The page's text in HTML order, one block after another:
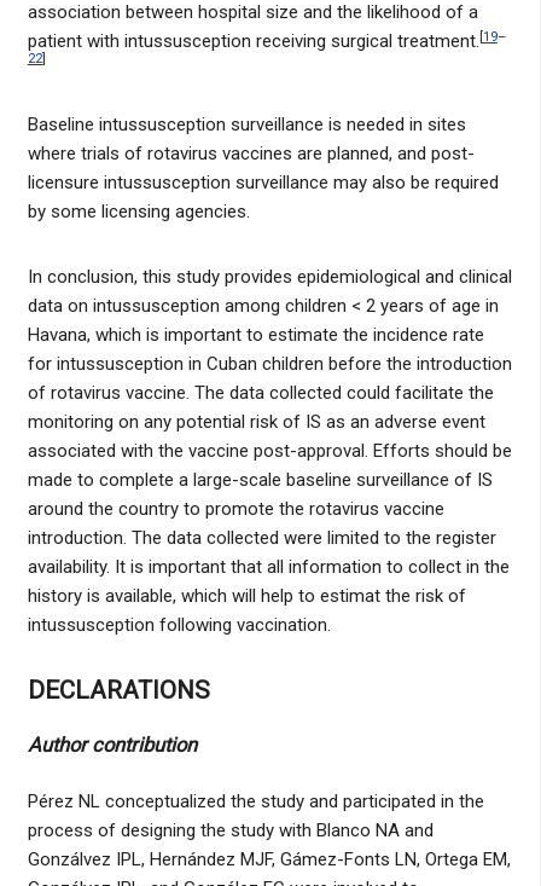
association between hospital size and the likelihood of a
patient with intussusception receiving surgical treatment. [19–
22]
Baseline intussusception surveillance is needed in sites
where trials of rotavirus vaccines are planned, and post-
licensure intussusception surveillance may also be required
by some licensing agencies.
In conclusion, this study provides epidemiological and clinical
data on intussusception among children < 2 years of age in
Havana, which is important to estimate the incidence rate
for intussusception in Cuban children before the introduction
of rotavirus vaccine. The data collected could facilitate the
monitoring on any potential risk of IS as an adverse event
associated with the vaccine post-approval. Efforts should be
made to complete a large-scale baseline surveillance of IS
around the country to promote the rotavirus vaccine
introduction. The data collected were limited to the register
availability. It is important that all information to collect in the
history is available, which will help to estimat the risk of
intussusception following vaccination.
DECLARATIONS
Author contribution
Pérez NL conceptualized the study and participated in the
process of designing the study with Blanco NA and
Gonzálvez IPL, Hernández MJF, Gámez-Fonts LN, Ortega EM,